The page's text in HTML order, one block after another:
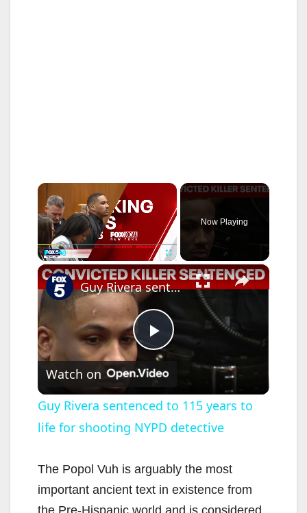
×
Play Fullscreen
Now Playing
×
P
l
a
y
Guy Rivera sentenced to 115 years to life for shooting NYPD detective
Watch on
Guy Rivera sentenced to 115 years to
life for shooting NYPD detective
The Popol Vuh is arguably the most
important ancient text in existence from